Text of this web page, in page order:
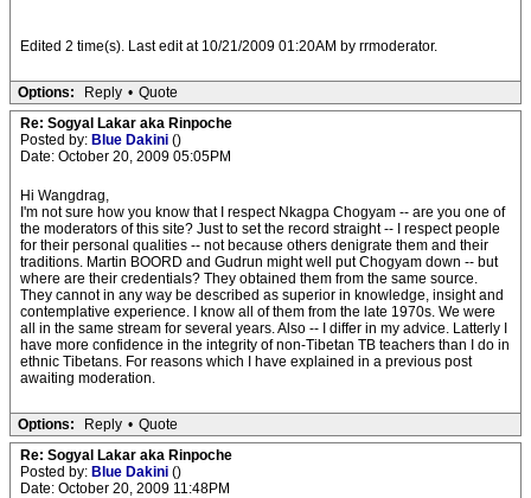
Edited 2 time(s). Last edit at 10/21/2009 01:20AM by rrmoderator.
Options: Reply • Quote
Re: Sogyal Lakar aka Rinpoche
Posted by: Blue Dakini ()
Date: October 20, 2009 05:05PM
Hi Wangdrag,
I'm not sure how you know that I respect Nkagpa Chogyam -- are you one of
the moderators of this site? Just to set the record straight -- I respect people
for their personal qualities -- not because others denigrate them and their
traditions. Martin BOORD and Gudrun might well put Chogyam down -- but
where are their credentials? They obtained them from the same source.
They cannot in any way be described as superior in knowledge, insight and
contemplative experience. I know all of them from the late 1970s. We were
all in the same stream for several years. Also -- I differ in my advice. Latterly I
have more confidence in the integrity of non-Tibetan TB teachers than I do in
ethnic Tibetans. For reasons which I have explained in a previous post
awaiting moderation.
Options: Reply • Quote
Re: Sogyal Lakar aka Rinpoche
Posted by: Blue Dakini ()
Date: October 20, 2009 11:48PM